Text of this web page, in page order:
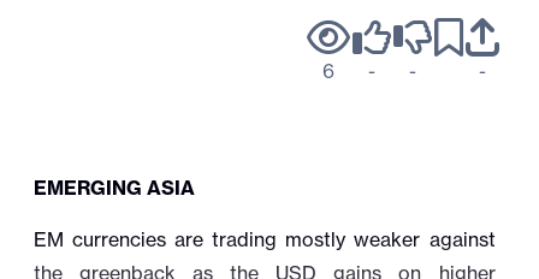
6 - - -
EMERGING ASIA
EM currencies are trading mostly weaker against
the greenback as the USD gains on higher